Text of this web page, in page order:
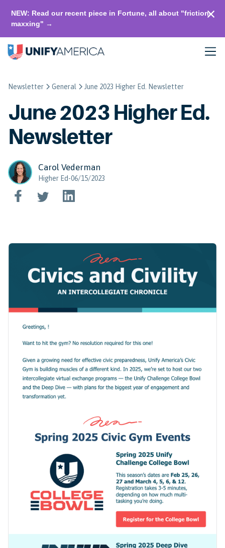
NEW: Read our recent piece in Fortune, all about "friction-
maxxing" →
Newsletter General June 2023 Higher Ed. Newsletter
June 2023 Higher Ed.
Newsletter
Carol Vederman
Higher Ed-06/15/2023